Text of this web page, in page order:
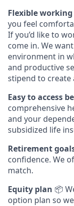
Flexible working
you feel
If you’d like to
come in. We
environment in
and productive
stipend to create
Easy to access
comprehensive
and your
subsidized life
Retirement
confidence. We
match.
Equity plan 📦
option plan so